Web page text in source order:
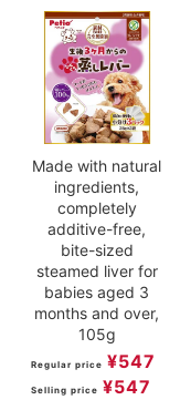
Made with natural
ingredients,
completely
additive-free,
bite-sized
steamed liver for
babies aged 3
months and over,
105g
Regular price ¥547
Selling price ¥547